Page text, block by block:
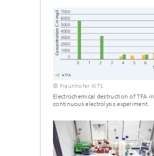
Systems for Testing and Analysis
Testing of Electronics and Optical
Methods
Condition Monitoring and Non-
© Fraunhofer IKTS
Electrochemical destruction of TFA in
continuous electrolysis experiment.